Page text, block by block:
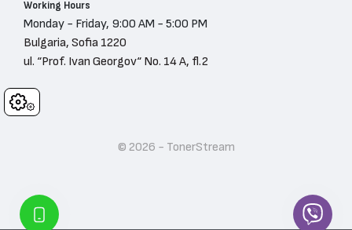
Cookies
Working Hours
Monday - Friday, 9:00 AM - 5:00 PM
Bulgaria, Sofia 1220
ul. “Prof. Ivan Georgov“ No. 14 A, fl.2
© 2026 - TonerStream